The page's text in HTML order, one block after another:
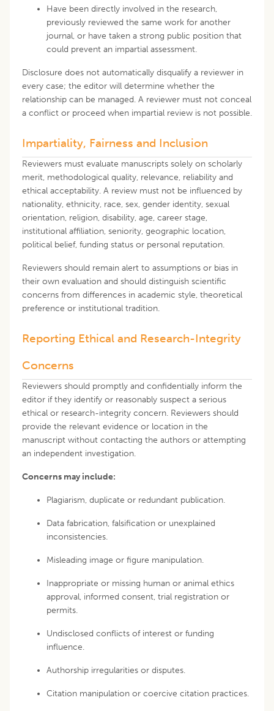
Have been directly involved in the research,
previously reviewed the same work for another
journal, or have taken a strong public position that
could prevent an impartial assessment.
Disclosure does not automatically disqualify a reviewer in
every case; the editor will determine whether the
relationship can be managed. A reviewer must not conceal
a conflict or proceed when impartial review is not possible.
Impartiality, Fairness and Inclusion
Reviewers must evaluate manuscripts solely on scholarly
merit, methodological quality, relevance, reliability and
ethical acceptability. A review must not be influenced by
nationality, ethnicity, race, sex, gender identity, sexual
orientation, religion, disability, age, career stage,
institutional affiliation, seniority, geographic location,
political belief, funding status or personal reputation.
Reviewers should remain alert to assumptions or bias in
their own evaluation and should distinguish scientific
concerns from differences in academic style, theoretical
preference or institutional tradition.
Reporting Ethical and Research-Integrity
Concerns
Reviewers should promptly and confidentially inform the
editor if they identify or reasonably suspect a serious
ethical or research-integrity concern. Reviewers should
provide the relevant evidence or location in the
manuscript without contacting the authors or attempting
an independent investigation.
Concerns may include:
Plagiarism, duplicate or redundant publication.
Data fabrication, falsification or unexplained
inconsistencies.
Misleading image or figure manipulation.
Inappropriate or missing human or animal ethics
approval, informed consent, trial registration or
permits.
Undisclosed conflicts of interest or funding
influence.
Authorship irregularities or disputes.
Citation manipulation or coercive citation practices.